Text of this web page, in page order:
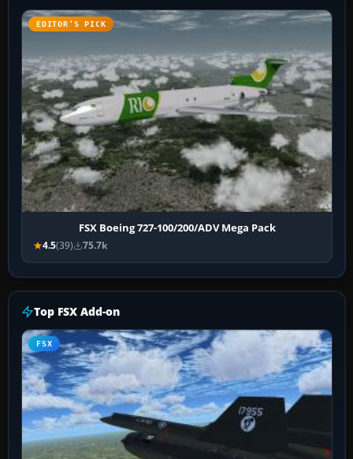
EDITOR’S PICK
FSX Boeing 727-100/200/ADV Mega Pack
4.5(39) 75.7k
Top FSX Add-on
FSX